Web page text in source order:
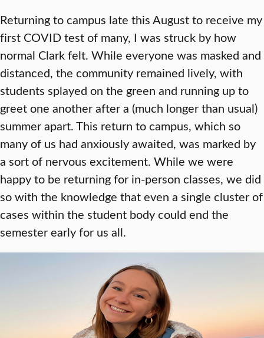
Returning to campus late this August to receive my
first COVID test of many, I was struck by how
normal Clark felt. While everyone was masked and
distanced, the community remained lively, with
students splayed on the green and running up to
greet one another after a (much longer than usual)
summer apart. This return to campus, which so
many of us had anxiously awaited, was marked by
a sort of nervous excitement. While we were
happy to be returning for in-person classes, we did
so with the knowledge that even a single cluster of
cases within the student body could end the
semester early for us all.